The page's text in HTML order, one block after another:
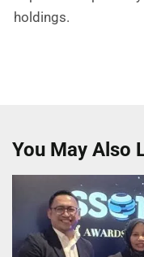
holdings.
You May Also